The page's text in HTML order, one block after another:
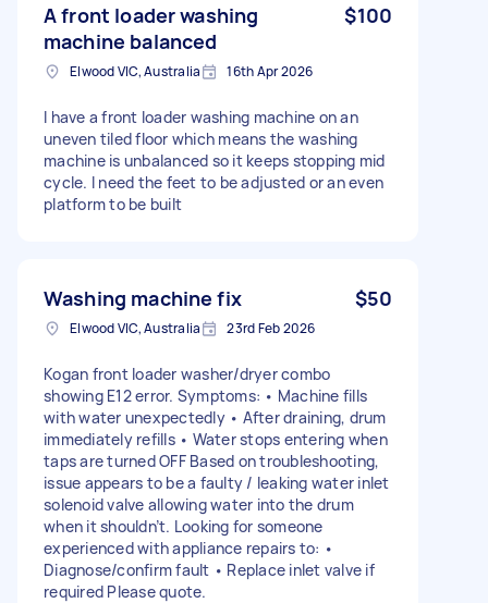
A front loader washing
machine balanced
$100
Elwood VIC, Australia 16th Apr 2026
I have a front loader washing machine on an
uneven tiled floor which means the washing
machine is unbalanced so it keeps stopping mid
cycle. I need the feet to be adjusted or an even
platform to be built
Washing machine fix $50
Elwood VIC, Australia 23rd Feb 2026
Kogan front loader washer/dryer combo
showing E12 error. Symptoms: • Machine fills
with water unexpectedly • After draining, drum
immediately refills • Water stops entering when
taps are turned OFF Based on troubleshooting,
issue appears to be a faulty / leaking water inlet
solenoid valve allowing water into the drum
when it shouldn’t. Looking for someone
experienced with appliance repairs to: •
Diagnose/confirm fault • Replace inlet valve if
required Please quote.